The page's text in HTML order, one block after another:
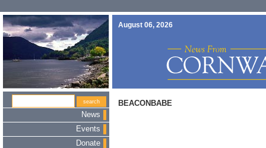
August 06, 2026
News
Events
Donate
BEACONBABE